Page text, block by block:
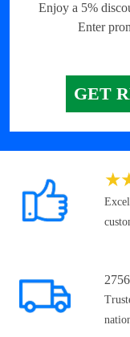
Enjoy a 5%
Enter
GET
★